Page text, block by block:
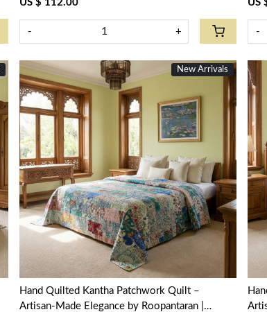
US $ 112.00
- +
US
-
New Arrivals
Loading...
Hand Quilted Kantha Patchwork Quilt –
Artisan-Made Elegance by Roopantaran |